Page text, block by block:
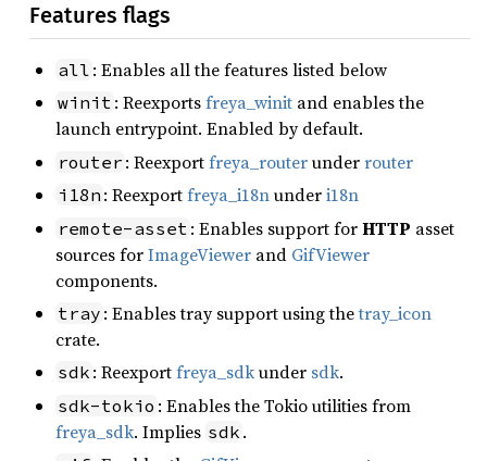
Features flags
all : Enables all the features listed below
winit : Reexportsfreya_winit and enables the
launch entrypoint. Enabled by default.
router : Reexportfreya_routerunderrouter
i18n : Reexportfreya_i18nunderi18n
remote-asset : Enables support forHTTP asset
sources forImageViewer and GifViewer
components.
tray : Enables tray support using thetray_icon
crate.
sdk : Reexportfreya_sdkunder sdk.
sdk-tokio : Enables the Tokio utilities from
freya_sdk. Implies sdk .